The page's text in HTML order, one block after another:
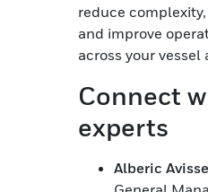
reduce
and improve
across your vessel
Connect
experts
Alberic Avisse